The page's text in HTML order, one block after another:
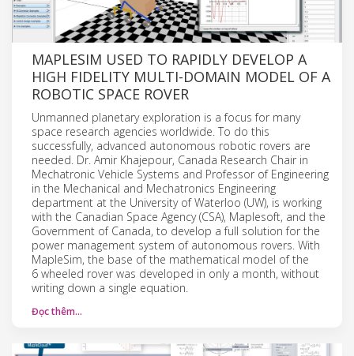
MAPLESIM USED TO RAPIDLY DEVELOP A
HIGH FIDELITY MULTI-DOMAIN MODEL OF A
ROBOTIC SPACE ROVER
Unmanned planetary exploration is a focus for many
space research agencies worldwide. To do this
successfully, advanced autonomous robotic rovers are
needed. Dr. Amir Khajepour, Canada Research Chair in
Mechatronic Vehicle Systems and Professor of Engineering
in the Mechanical and Mechatronics Engineering
department at the University of Waterloo (UW), is working
with the Canadian Space Agency (CSA), Maplesoft, and the
Government of Canada, to develop a full solution for the
power management system of autonomous rovers. With
MapleSim, the base of the mathematical model of the
6 wheeled rover was developed in only a month, without
writing down a single equation.
Đọc thêm…